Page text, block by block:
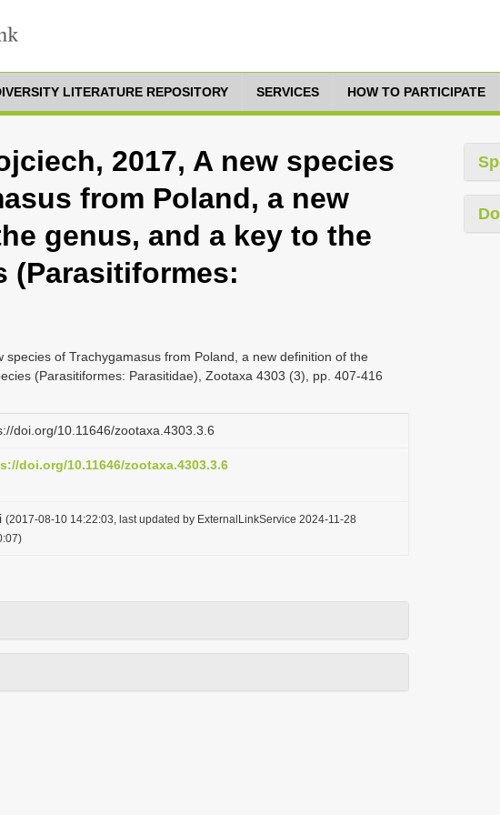
LITERATURE REPOSITORY SERVICES HOW TO PARTICIPATE
2017, A new species
from Poland, a new
genus, and a key to the
(Parasitiformes:
species of Trachygamasus from Poland, a new definition of the
(Parasitiformes: Parasitidae), Zootaxa 4303 (3), pp. 407-416
doi.org/10.11646/zootaxa.4303.3.6
doi.org/10.11646/zootaxa.4303.3.6
(2017-08-10 14:22:03, last updated by ExternalLinkService 2024-11-28